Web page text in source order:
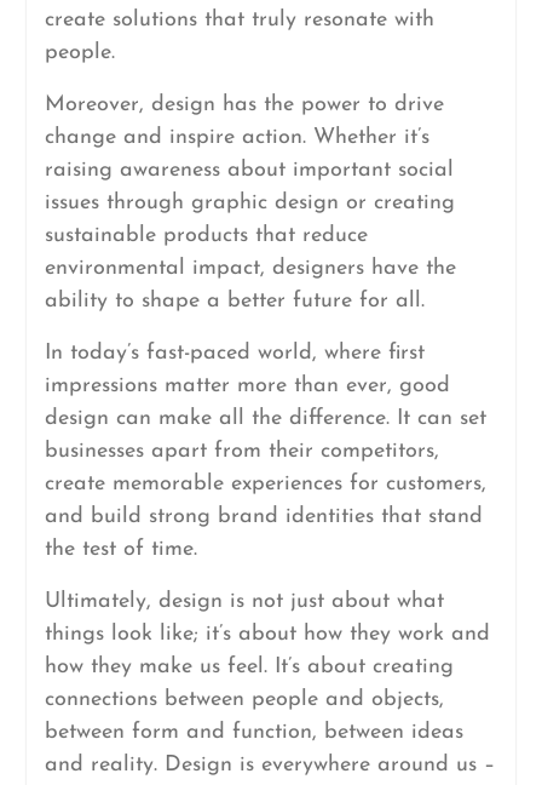
create solutions that truly resonate with
people.
Moreover, design has the power to drive
change and inspire action. Whether it’s
raising awareness about important social
issues through graphic design or creating
sustainable products that reduce
environmental impact, designers have the
ability to shape a better future for all.
In today’s fast-paced world, where first
impressions matter more than ever, good
design can make all the difference. It can set
businesses apart from their competitors,
create memorable experiences for customers,
and build strong brand identities that stand
the test of time.
Ultimately, design is not just about what
things look like; it’s about how they work and
how they make us feel. It’s about creating
connections between people and objects,
between form and function, between ideas
and reality. Design is everywhere around us –